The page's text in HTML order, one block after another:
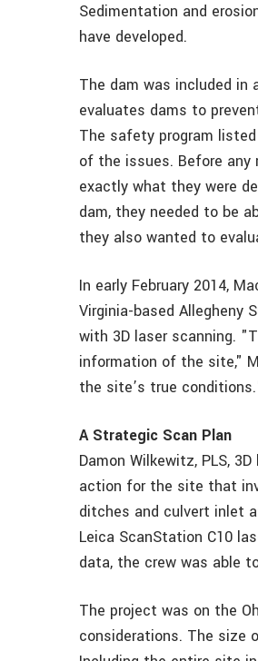
Sedimentation and
have developed.
The dam was included in
evaluates dams to
The safety program
of the issues. Before any
exactly what they were
dam, they needed to be
they also wanted to
In early February 2014,
Virginia-based Allegheny
with 3D laser scanning.
information of the site,"
the site’s true
A Strategic Scan Plan
Damon Wilkewitz, PLS,
action for the site that
ditches and culvert inlet
Leica ScanStation C10
data, the crew was able
The project was on the
considerations. The size